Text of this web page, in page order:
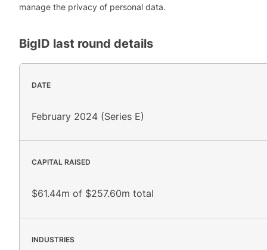
manage the privacy of personal data.
BigID last round details
DATE
February 2024 (Series E)
CAPITAL RAISED
$61.44m of $257.60m total
INDUSTRIES